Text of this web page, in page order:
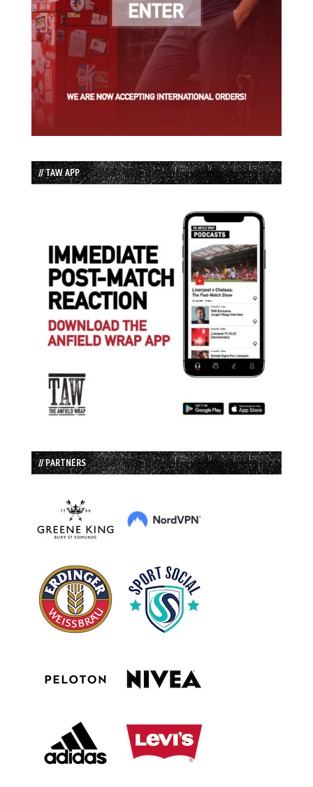
// TAW APP
// PARTNERS